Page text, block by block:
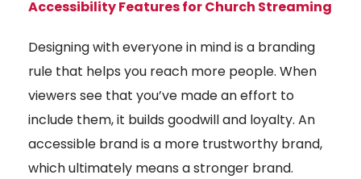
Accessibility Features for Church Streaming
Designing with everyone in mind is a branding
rule that helps you reach more people. When
viewers see that you’ve made an effort to
include them, it builds goodwill and loyalty. An
accessible brand is a more trustworthy brand,
which ultimately means a stronger brand.